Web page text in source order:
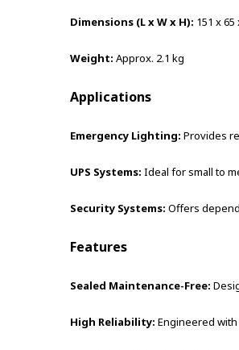
Dimensions (L x W x H): 151 x 65
Weight: Approx. 2.1 kg
Applications
Emergency Lighting: Provides
UPS Systems: Ideal for small to
Security Systems: Offers
Features
Sealed Maintenance-Free:
High Reliability: Engineered